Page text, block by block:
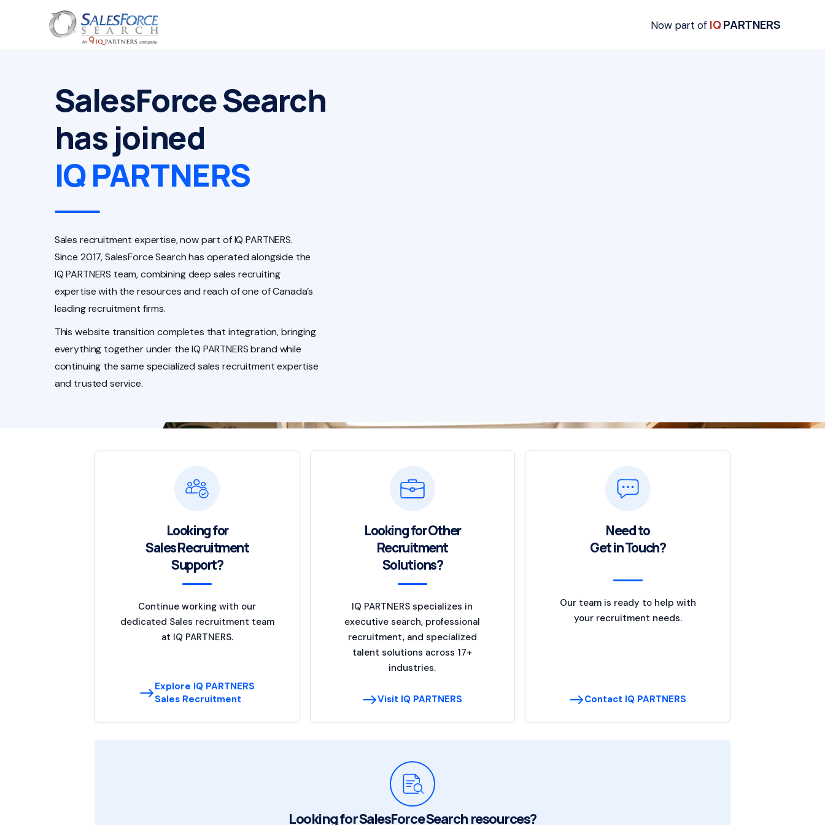
Now part of IQPARTNERS
SalesForce Search
has joined
IQ PARTNERS
Sales recruitment expertise, now part of IQ PARTNERS.
Since 2017, SalesForce Search has operated alongside the
IQ PARTNERS team, combining deep sales recruiting
expertise with the resources and reach of one of Canada’s
leading recruitment firms.
This website transition completes that integration, bringing
everything together under the IQ PARTNERS brand while
continuing the same specialized sales recruitment expertise
and trusted service.
Looking for
Sales Recruitment
Support?
Continue working with our
dedicated Sales recruitment team
at IQ PARTNERS.
Explore IQ PARTNERS
Sales Recruitment
Looking for Other
Recruitment
Solutions?
IQ PARTNERS specializes in
executive search, professional
recruitment, and specialized
talent solutions across 17+
industries.
Visit IQ PARTNERS
Need to
Get in Touch?
Our team is ready to help with
your recruitment needs.
Contact IQ PARTNERS
Looking for SalesForce Search resources?